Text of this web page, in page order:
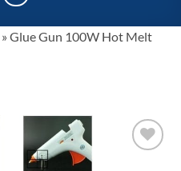
» Glue Gun 100W Hot Melt